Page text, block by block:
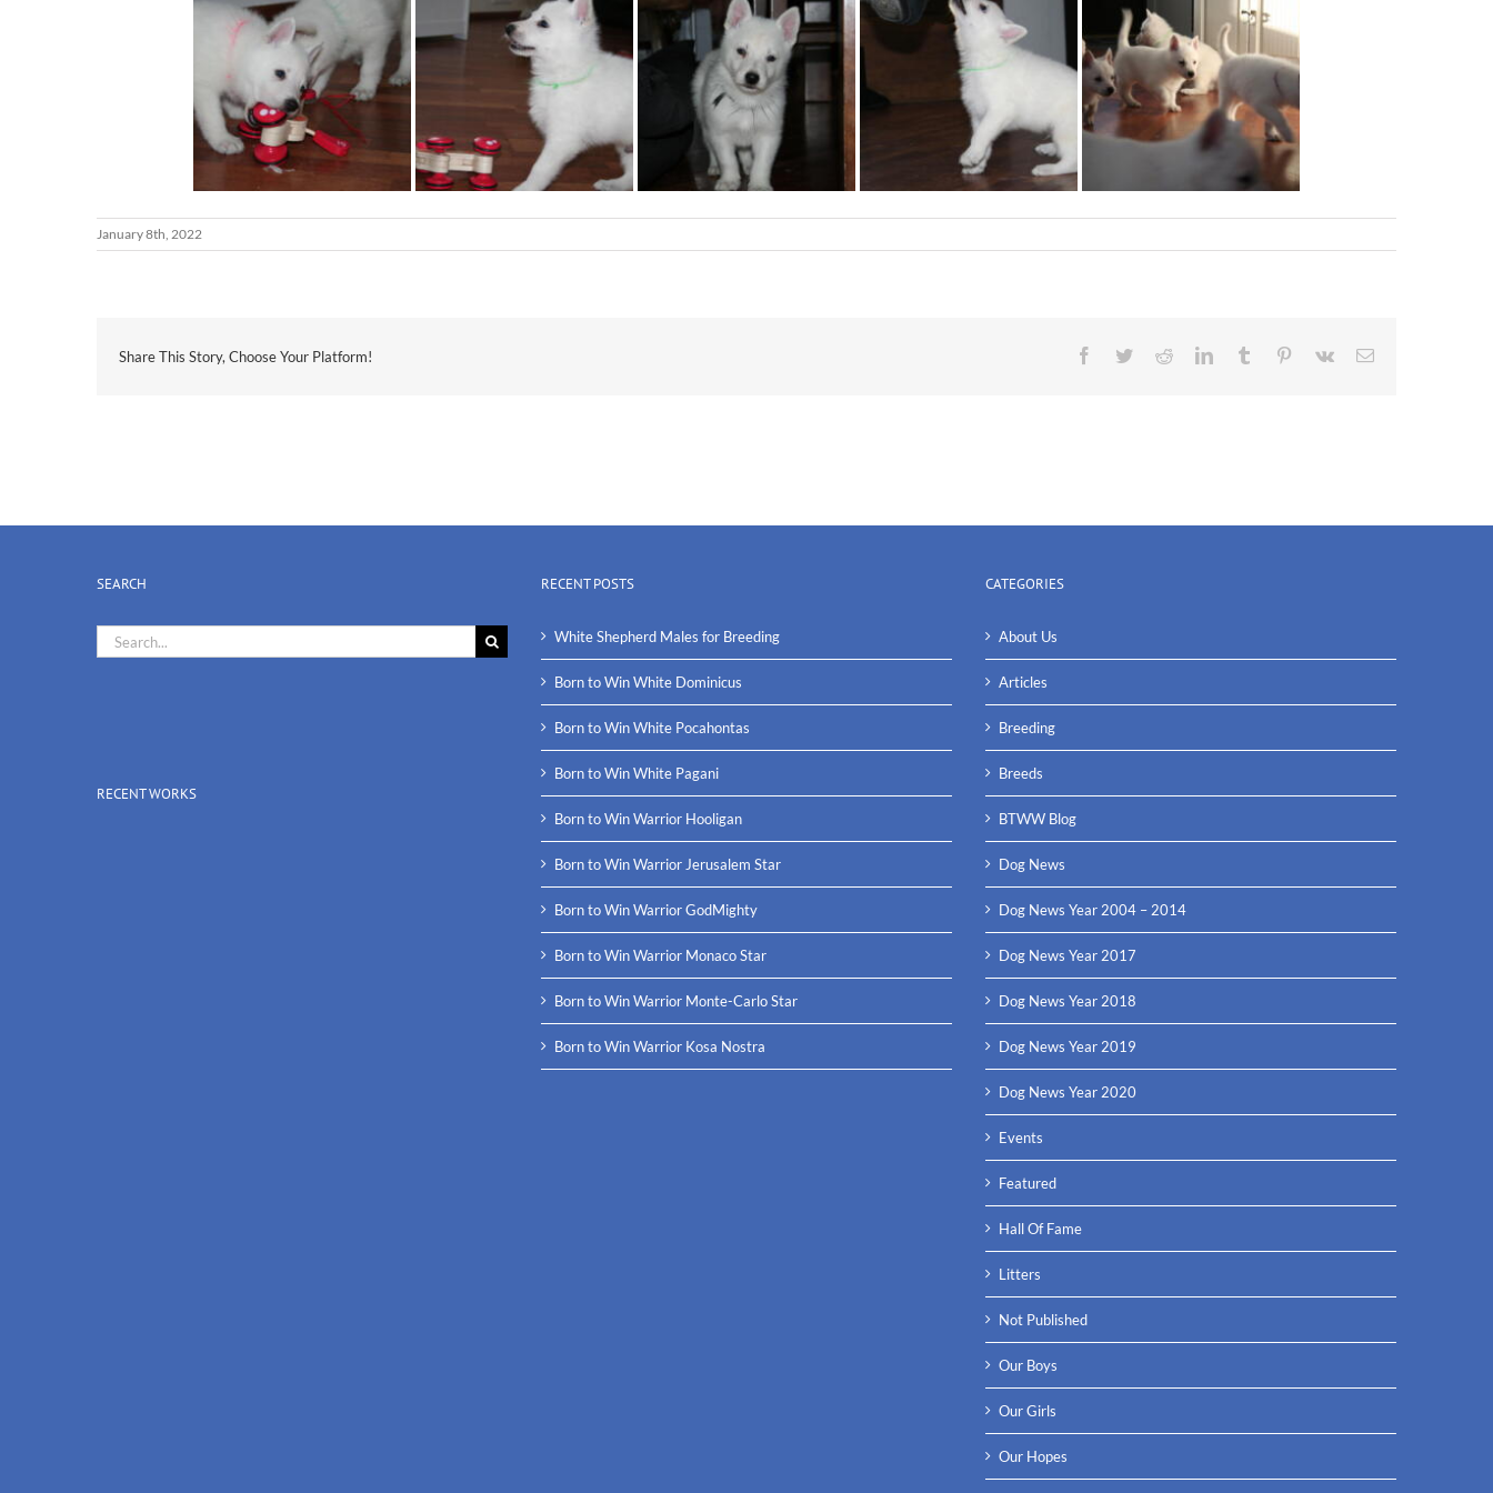
January 8th, 2022
Share This Story, Choose Your Platform! Facebook
TwitterRedditLinkedInTumblr Pinterest
Vk Email
SEARCH
Search
for:
RECENT WORKS
RECENT POSTS
White Shepherd Males for Breeding
Born to Win White Dominicus
Born to Win White Pocahontas
Born to Win White Pagani
Born to Win Warrior Hooligan
Born to Win Warrior Jerusalem Star
Born to Win Warrior GodMighty
Born to Win Warrior Monaco Star
Born to Win Warrior Monte-Carlo Star
Born to Win Warrior Kosa Nostra
CATEGORIES
About Us
Articles
Breeding
Breeds
BTWW Blog
Dog News
Dog News Year 2004 – 2014
Dog News Year 2017
Dog News Year 2018
Dog News Year 2019
Dog News Year 2020
Events
Featured
Hall Of Fame
Litters
Not Published
Our Boys
Our Girls
Our Hopes